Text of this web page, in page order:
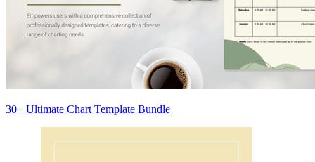
30+ Ultimate Chart Template Bundle